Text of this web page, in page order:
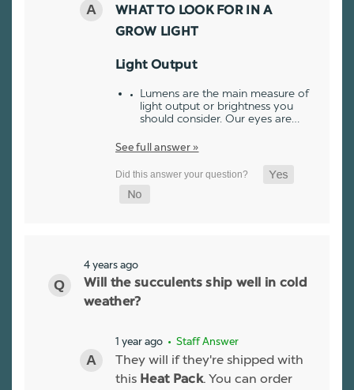
WHAT TO LOOK FOR IN A
GROW LIGHT
Light Output
Lumens are the main measure of
light output or brightness you
should consider. Our eyes are…
See full answer »
4 years ago
Will the succulents ship well in cold
weather?
1 year ago • Staff Answer
They will if they're shipped with
this Heat Pack. You can order